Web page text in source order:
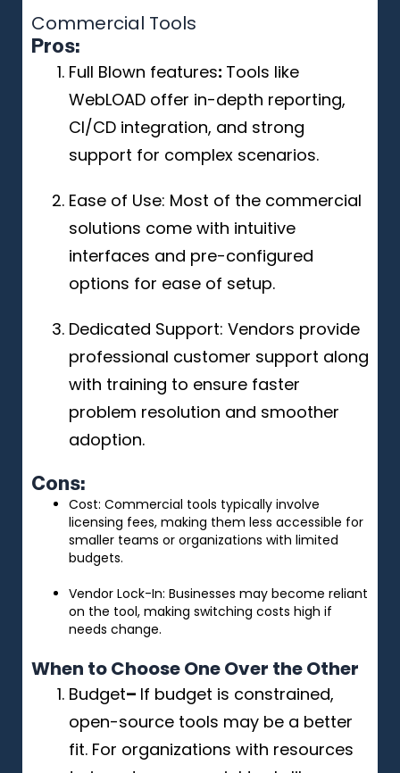
Commercial Tools
Pros:
Full Blown features: Tools like
WebLOAD offer in-depth reporting,
CI/CD integration, and strong
support for complex scenarios.
Ease of Use: Most of the commercial
solutions come with intuitive
interfaces and pre-configured
options for ease of setup.
Dedicated Support: Vendors provide
professional customer support along
with training to ensure faster
problem resolution and smoother
adoption.
Cons:
Cost: Commercial tools typically involve
licensing fees, making them less accessible for
smaller teams or organizations with limited
budgets.
Vendor Lock-In: Businesses may become reliant
on the tool, making switching costs high if
needs change.
When to Choose One Over the Other
Budget– If budget is constrained,
open-source tools may be a better
fit. For organizations with resources